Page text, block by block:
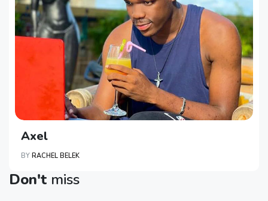
Axel
BY RACHEL BELEK
Don't miss